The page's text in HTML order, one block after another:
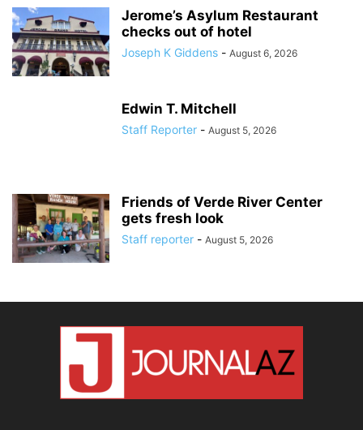
Jerome’s Asylum Restaurant
checks out of hotel
Joseph K Giddens - August 6, 2026
Edwin T. Mitchell
Staff Reporter - August 5, 2026
Friends of Verde River Center
gets fresh look
Staff reporter - August 5, 2026